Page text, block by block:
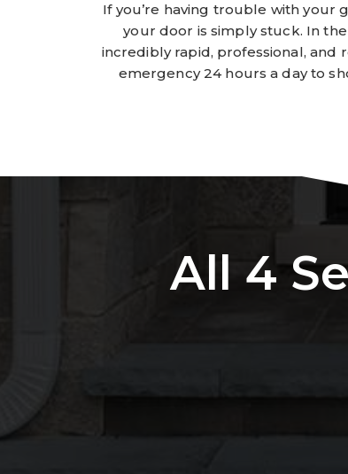
If you’re having trouble with your
your door is simply stuck. In
incredibly rapid, professional, and
emergency 24 hours a day to
All 4